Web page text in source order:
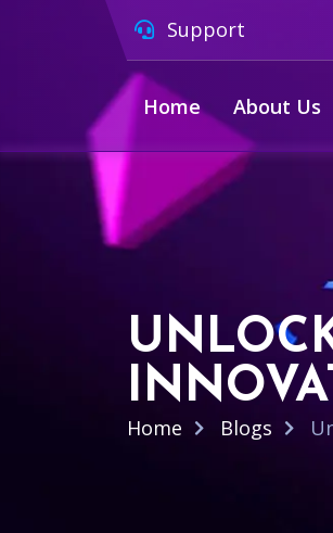
Support
Home About Us
Home Blogs